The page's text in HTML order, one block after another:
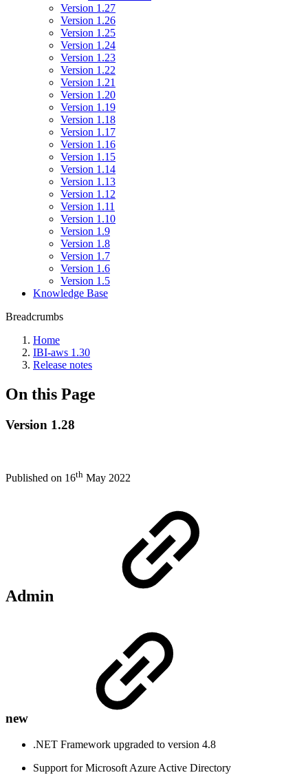
Version 1.27
Version 1.26
Version 1.25
Version 1.24
Version 1.23
Version 1.22
Version 1.21
Version 1.20
Version 1.19
Version 1.18
Version 1.17
Version 1.16
Version 1.15
Version 1.14
Version 1.13
Version 1.12
Version 1.11
Version 1.10
Version 1.9
Version 1.8
Version 1.7
Version 1.6
Version 1.5
Knowledge Base
Breadcrumbs
Home
IBI-aws 1.30
Release notes
On this Page
Version 1.28
Published on 16th May 2022
Admin
new
.NET Framework upgraded to version 4.8
Support for Microsoft Azure Active Directory